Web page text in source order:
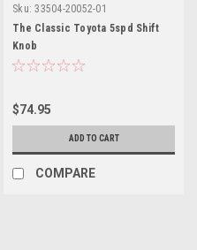
Sku: 33504-20052-01
The Classic Toyota 5spd Shift
Knob
$74.95
ADD TO CART
COMPARE